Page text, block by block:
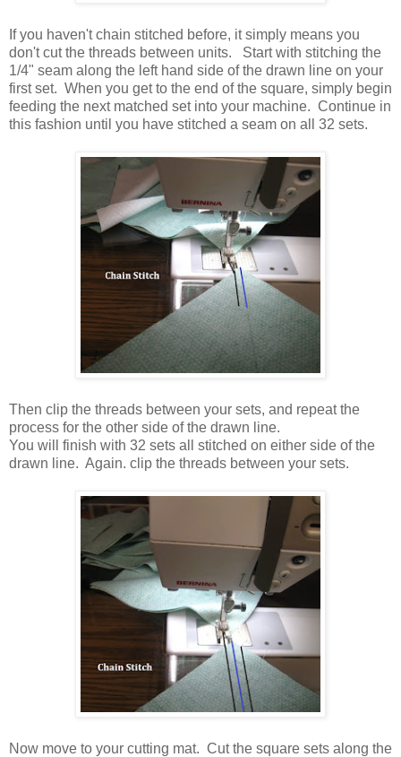
If you haven't chain stitched before, it simply means you
don't cut the threads between units. Start with stitching the
1/4" seam along the left hand side of the drawn line on your
first set. When you get to the end of the square, simply begin
feeding the next matched set into your machine. Continue in
this fashion until you have stitched a seam on all 32 sets.
Then clip the threads between your sets, and repeat the
process for the other side of the drawn line.
You will finish with 32 sets all stitched on either side of the
drawn line. Again. clip the threads between your sets.
Now move to your cutting mat. Cut the square sets along the